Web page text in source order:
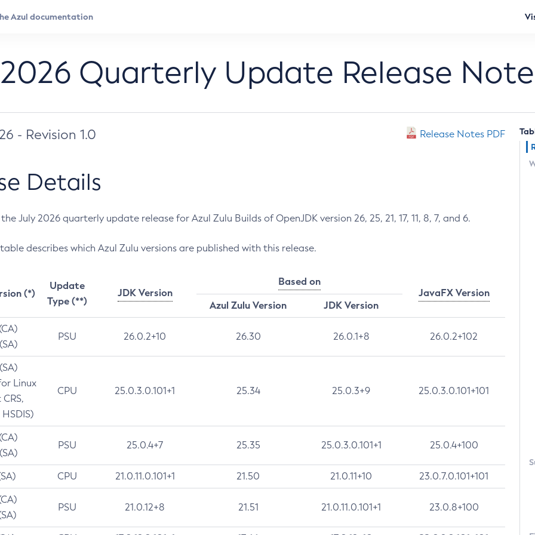
Quarterly Update Release
- Revision 1.0 Release Notes PDF
Details
July 2026 quarterly update release for Azul Zulu Builds of OpenJDK version 26, 25, 21, 17, 11, 8, 7, and 6.
describes which Azul Zulu versions are published with this release.
(*)
Update
Type (**)
JDK Version
Based on
JavaFX Version
Azul Zulu Version
JDK Version
PSU 26.0.2+10 26.30 26.0.1+8 26.0.2+102
Linux
CPU 25.0.3.0.101+1 25.34 25.0.3+9 25.0.3.0.101+101
PSU 25.0.4+7 25.35 25.0.3.0.101+1 25.0.4+100
CPU 21.0.11.0.101+1 21.50 21.0.11+10 23.0.7.0.101+101
PSU 21.0.12+8 21.51 21.0.11.0.101+1 23.0.8+100